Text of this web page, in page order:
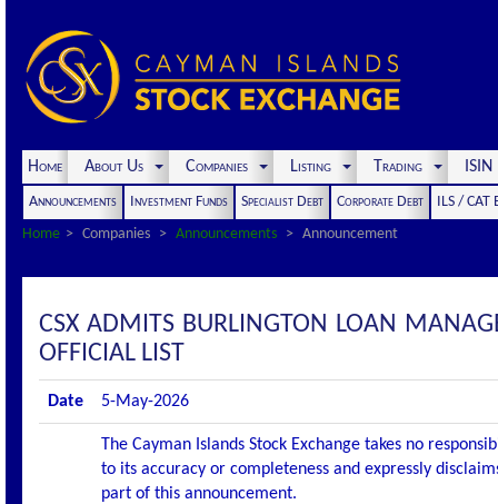
Home About Us Companies Listing Trading
Announcements Investment Funds Specialist Debt Corporate Debt
ILS / CAT
Home
Companies Announcements Announcement
CSX ADMITS BURLINGTON LOAN
OFFICIAL LIST
Date 5-May-2026
The Cayman Islands Stock Exchange takes no
to its accuracy or completeness and expressly
part of this announcement.